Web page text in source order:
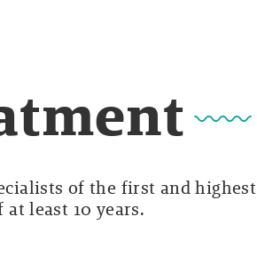
of the first and highest
least 10 years.